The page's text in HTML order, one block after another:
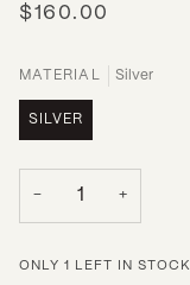
$160.00
MATERIAL Silver
SILVER
− +
ONLY 1 LEFT IN STOCK